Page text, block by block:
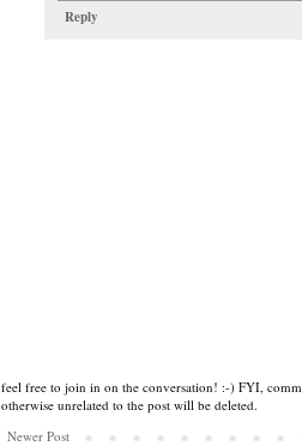
Reply
feel free to join in on the conversation! :-) FYI,
otherwise unrelated to the post will be deleted.
Newer Post